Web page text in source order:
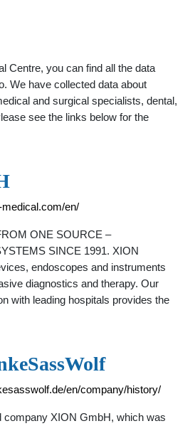
Centre, you can find all the data
We have collected data about
and surgical specialists, dental,
see the links below for the
en/
ONE SOURCE –
SINCE 1991. XION
endoscopes and instruments
diagnostics and therapy. Our
with leading hospitals provides the
en/company/history/
company XION GmbH, which was